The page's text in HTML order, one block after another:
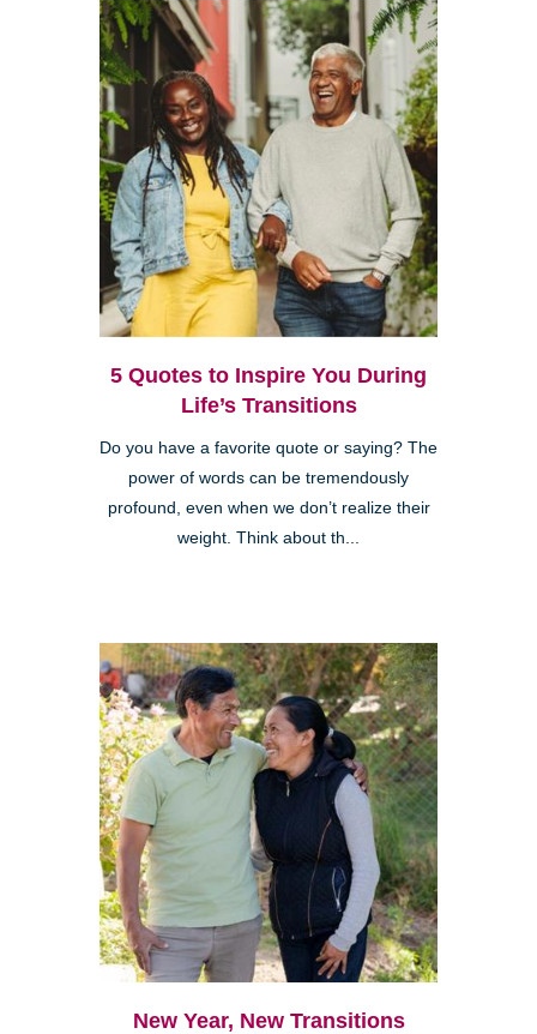
5 Quotes to Inspire You During
Life’s Transitions
Do you have a favorite quote or saying? The
power of words can be tremendously
profound, even when we don’t realize their
weight. Think about th...
New Year, New Transitions